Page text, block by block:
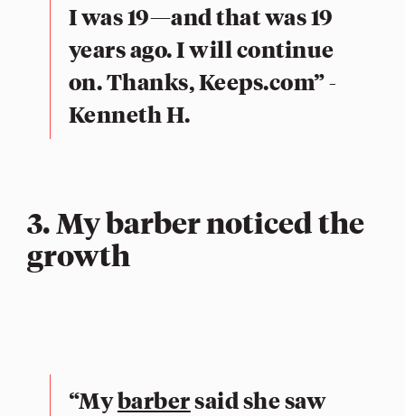
I was 19—and that was 19
years ago. I will continue
on. Thanks, Keeps.com” -
Kenneth H.
3. My barber noticed the
growth
“Mybarbersaid she saw